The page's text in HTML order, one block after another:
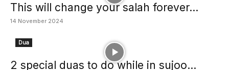
This will change your salah forever...
14 November 2024
Dua
2 special duas to do while in sujoo...